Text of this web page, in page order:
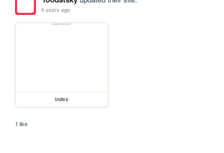
4 years ago
index
1 like